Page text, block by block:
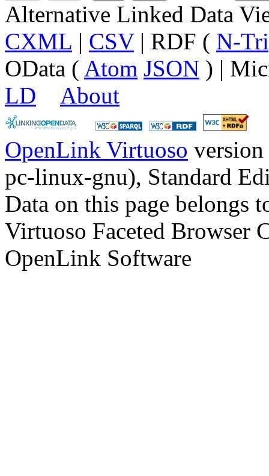
Alternative Linked Data
CXML | CSV| RDF ( N-
OData ( Atom JSON ) |
LD
About
OpenLink Virtuoso
pc-linux-gnu), Standard
Data on this page belongs
Virtuoso Faceted Browser
OpenLink Software